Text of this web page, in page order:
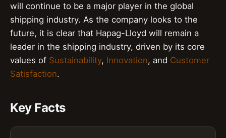
will continue to be a major player in the global
shipping industry. As the company looks to the
future, it is clear that Hapag-Lloyd will remain a
leader in the shipping industry, driven by its core
values of Sustainability, Innovation, and Customer
Satisfaction.
Key Facts